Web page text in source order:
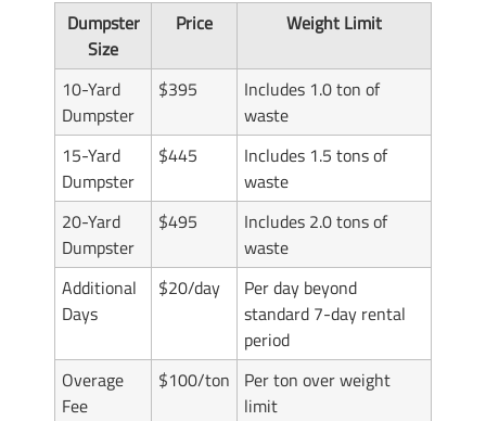
Dumpster
Size
Price Weight Limit
10-Yard
Dumpster
$395
Includes 1.0 ton of
waste
15-Yard
Dumpster
$445
Includes 1.5 tons of
waste
20-Yard
Dumpster
$495
Includes 2.0 tons of
waste
Additional
Days
$20/day
Per day beyond
standard 7-day rental
period
Overage
Fee
$100/ton
Per ton over weight
limit